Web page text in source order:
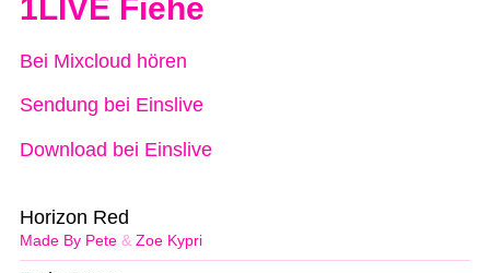
1LIVE Fiehe
Bei Mixcloud hören
Sendung bei Einslive
Download bei Einslive
Made By Pete & Zoe Kypri
Horizon Red